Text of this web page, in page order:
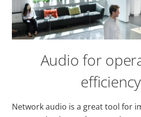
Audio for
efficiency
Network audio is a great tool for